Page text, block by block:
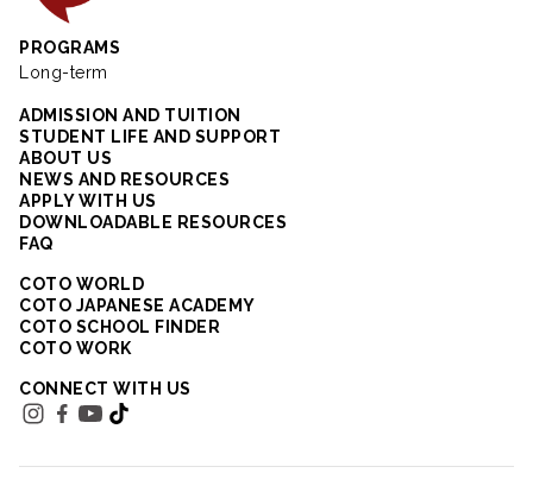
PROGRAMS
Long-term
ADMISSION AND TUITION
STUDENT LIFE AND SUPPORT
ABOUT US
NEWS AND RESOURCES
APPLY WITH US
DOWNLOADABLE RESOURCES
FAQ
COTO WORLD
COTO JAPANESE ACADEMY
COTO SCHOOL FINDER
COTO WORK
CONNECT WITH US